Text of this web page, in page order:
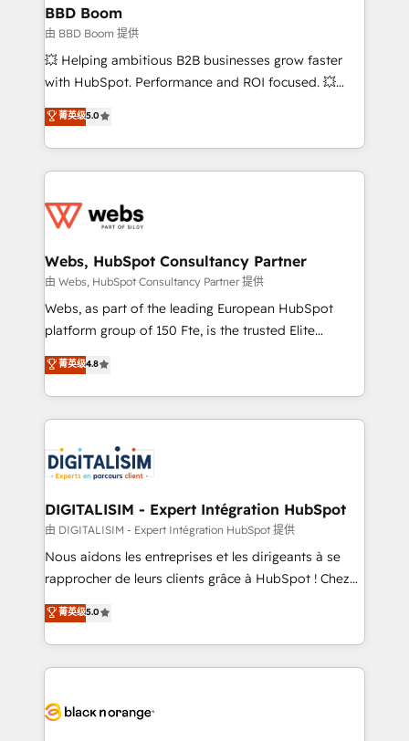
Custom APIs and third-party integrations 📈 End-to-
End Revenue Acceleration • Lifecycle marketing and
pipeline growth programs • Sales enablement tools
and CRM optimization • Retention strategies with
Execution • 750+ onboardings and 2,000+
implementations • Deep expertise across marketing,
BBD Boom
由 BBD Boom 提供
💥 Helping ambitious B2B businesses grow faster
with HubSpot. Performance and ROI focused. 💥
BBD Boom is the HubSpot partner that can help you
to HubSpot Better. We work with your teams to
solve all your HubSpot challenges and improve user
adoption, sales process and marketing results.
the first time 🔧 Designing and optimising your
and build using HubSpot 🔌 Integrating HubSpot
with other systems 🎓 Training your teams to be
HubSpot pros 📊 Lead generation services using
HubSpot Why us? - SIX HubSpot Accreditations -
CRM, Solutions Architecture, Onboarding , Data
Migration, Custom Integration & Platform
team of 25+ experts Contact us today to help you
get more from your investment in HubSpot.
菁英级5.0
Webs, HubSpot Consultancy Partner
由 Webs, HubSpot Consultancy Partner 提供
Webs, as part of the leading European HubSpot
platform group of 150 Fte, is the trusted Elite
HubSpot CRM Partner offering you a roadmap on
maximizing EBITDA and achieving Commercial
Excellence. With our targeted processes, we
strengthen your digital transformation and minimize
Implementation partner, we provide expertise to
drive your business forward. Since 2015 we are fully
dedicated to HubSpot and with an experienced
team (50+), we work with reputable companies in
B2B sectors such as manufacturing, SaaS and
business services. We prepare a customized
impact of your digital transformation, including a
detailed financial rationale with a focus on ROI and
embark on a transformational journey that sets your
business up for long-term success. Unlock your
菁英级4.8
DIGITALISIM - Expert Intégration HubSpot
由 DIGITALISIM - Expert Intégration HubSpot 提供
Nous aidons les entreprises et les dirigeants à se
rapprocher de leurs clients grâce à HubSpot ! Chez
DIGITALISIM, nous avons l'intime conviction que la
réussite des entreprises passe par l’innovation web,
le marketing digital, et la relation client ! C'est
pourquoi, nos experts sont à la fois capables de
référencement, votre stratégie digitale et le pilotage
菁英级5.0